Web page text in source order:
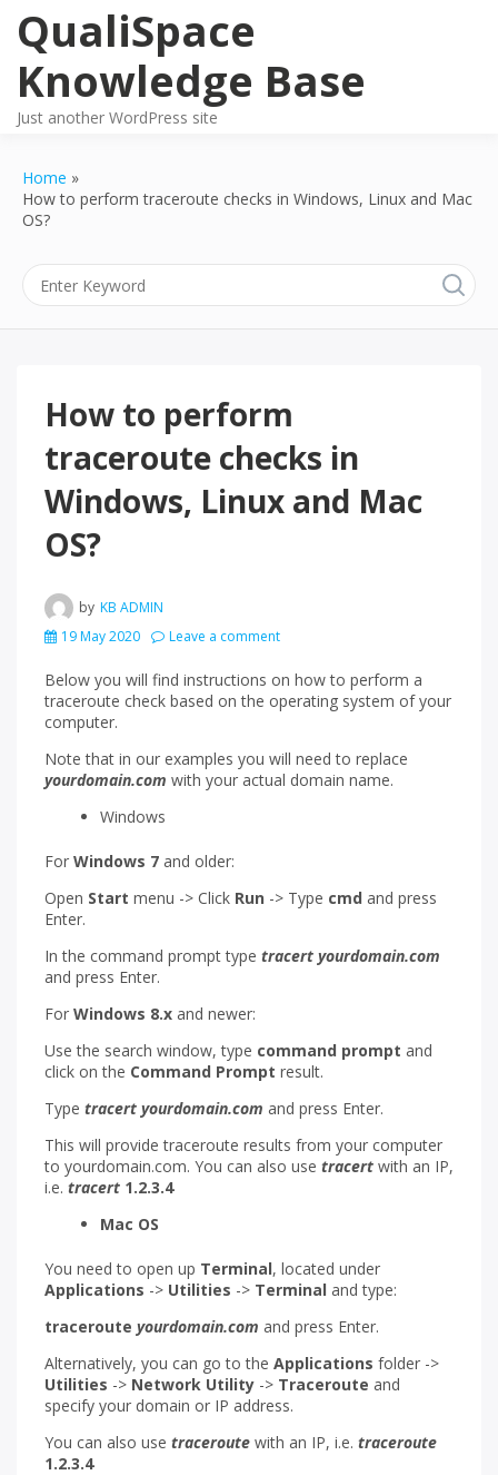
content
QualiSpace
Knowledge Base
Just another WordPress site
Home
How to perform traceroute checks in Windows, Linux and Mac
OS?
How to perform
traceroute checks in
Windows, Linux and Mac
OS?
by KB ADMIN
19 May 2020
Leave a comment
Below you will find instructions on how to perform a
traceroute check based on the operating system of your
computer.
Note that in our examples you will need to replace
yourdomain.com with your actual domain name.
Windows
For Windows 7 and older:
Open Start menu -> Click Run -> Type cmd and press
Enter.
In the command prompt type tracert yourdomain.com
and press Enter.
For Windows 8.x and newer:
Use the search window, type command prompt and
click on the Command Prompt result.
Type tracert yourdomain.com and press Enter.
This will provide traceroute results from your computer
to yourdomain.com. You can also use tracert with an IP,
i.e. tracert 1.2.3.4
Mac OS
You need to open up Terminal, located under
Applications -> Utilities -> Terminal and type:
traceroute yourdomain.com and press Enter.
Alternatively, you can go to the Applications folder ->
Utilities -> Network Utility -> Traceroute and
specify your domain or IP address.
You can also use traceroute with an IP, i.e. traceroute
1.2.3.4